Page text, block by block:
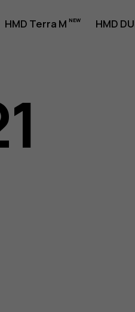
HMD Terra M HMD